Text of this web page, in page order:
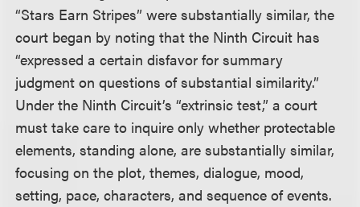
“Stars Earn Stripes” were substantially similar, the
court began by noting that the Ninth Circuit has
“expressed a certain disfavor for summary
judgment on questions of substantial similarity.”
Under the Ninth Circuit’s “extrinsic test,” a court
must take care to inquire only whether protectable
elements, standing alone, are substantially similar,
focusing on the plot, themes, dialogue, mood,
setting, pace, characters, and sequence of events.